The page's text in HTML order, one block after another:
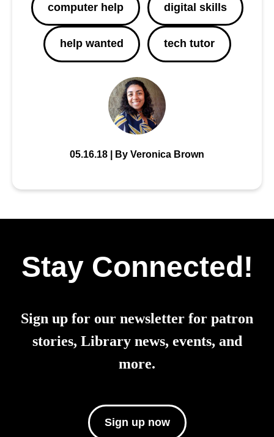
computer help digital skills
help wanted tech tutor
05.16.18 | By Veronica Brown
Stay Connected!
Sign up for our newsletter for patron
stories, Library news, events, and
more.
Sign up now